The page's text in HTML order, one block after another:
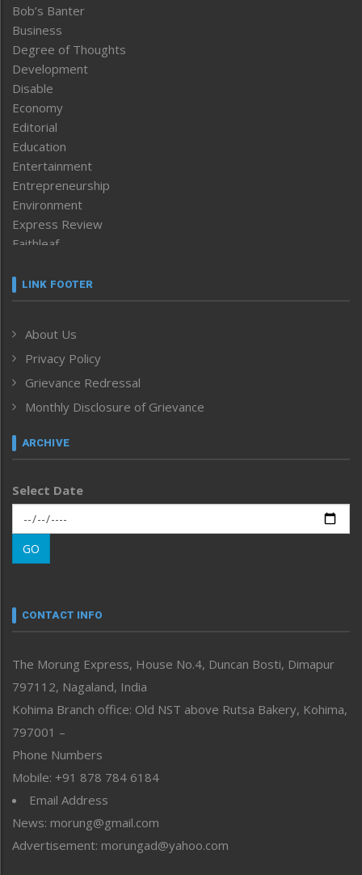
Bob’s Banter
Business
Degree of Thoughts
Development
Disable
Economy
Editorial
Education
Entertainment
Entrepreneurship
Environment
Express Review
Faithleaf
Frontpage
Human Rights
ICAR
India
Inventing the Future
Law and order
Left-Featured
Main-Featured
Morung Exclusive
Morung Learning
Morung Youth Express
neissr
Perspective
Politics
Public Space
Reflections
Right-Featured
Sports
Straight from the Heart
Tracking your Health
Uncategorized
LINK FOOTER
About Us
Privacy Policy
Grievance Redressal
Monthly Disclosure of Grievance
ARCHIVE
Select Date
GO
CONTACT INFO
The Morung Express, House No.4, Duncan Bosti, Dimapur
797112, Nagaland, India
Kohima Branch office: Old NST above Rutsa Bakery, Kohima,
797001 –
Phone Numbers
Mobile: +91 878 784 6184
Email Address
News: morung@gmail.com
Advertisement: morungad@yahoo.com